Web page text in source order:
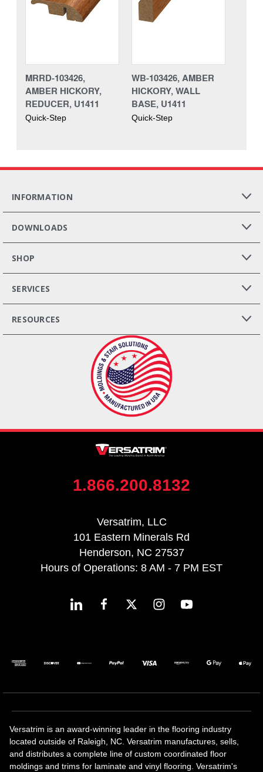
MRRD-103426,
AMBER HICKORY,
REDUCER, U1411
Quick-Step
WB-103426, AMBER
HICKORY, WALL
BASE, U1411
Quick-Step
INFORMATION
DOWNLOADS
SHOP
SERVICES
RESOURCES
1.866.200.8132
Versatrim, LLC
101 Eastern Minerals Rd
Henderson, NC 27537
Hours of Operations: 8 AM - 7 PM EST
Versatrim is an award-winning leader in the flooring industry
located outside of Raleigh, NC. Versatrim manufactures, sells,
and distributes a complete line of custom coordinated floor
moldings and trims for laminate and vinyl flooring. Versatrim's